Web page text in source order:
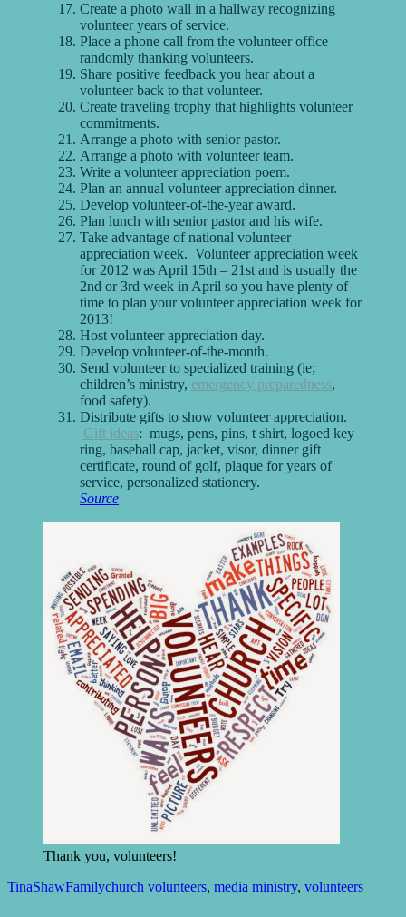
Create a photo wall in a hallway recognizing
volunteer years of service.
Place a phone call from the volunteer office
randomly thanking volunteers.
Share positive feedback you hear about a
volunteer back to that volunteer.
Create traveling trophy that highlights volunteer
commitments.
Arrange a photo with senior pastor.
Arrange a photo with volunteer team.
Write a volunteer appreciation poem.
Plan an annual volunteer appreciation dinner.
Develop volunteer-of-the-year award.
Plan lunch with senior pastor and his wife.
Take advantage of national volunteer
appreciation week. Volunteer appreciation week
for 2012 was April 15th – 21st and is usually the
2nd or 3rd week in April so you have plenty of
time to plan your volunteer appreciation week for
2013!
Host volunteer appreciation day.
Develop volunteer-of-the-month.
Send volunteer to specialized training (ie;
children’s ministry, emergency preparedness,
food safety).
Distribute gifts to show volunteer appreciation.
Gift ideas: mugs, pens, pins, t shirt, logoed key
ring, baseball cap, jacket, visor, dinner gift
certificate, round of golf, plaque for years of
service, personalized stationery.
Source
Thank you, volunteers!
TinaShawFamilychurch volunteers, media ministry, volunteers